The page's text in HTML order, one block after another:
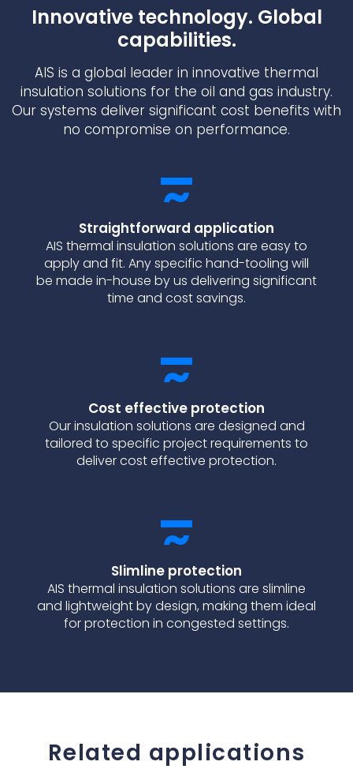
Innovative technology. Global
capabilities.
AIS is a global leader in innovative thermal
insulation solutions for the oil and gas industry.
Our systems deliver significant cost benefits with
no compromise on performance.
Straightforward application
AIS thermal insulation solutions are easy to
apply and fit. Any specific hand-tooling will
be made in-house by us delivering significant
time and cost savings.
Cost effective protection
Our insulation solutions are designed and
tailored to specific project requirements to
deliver cost effective protection.
Slimline protection
AIS thermal insulation solutions are slimline
and lightweight by design, making them ideal
for protection in congested settings.
Related applications